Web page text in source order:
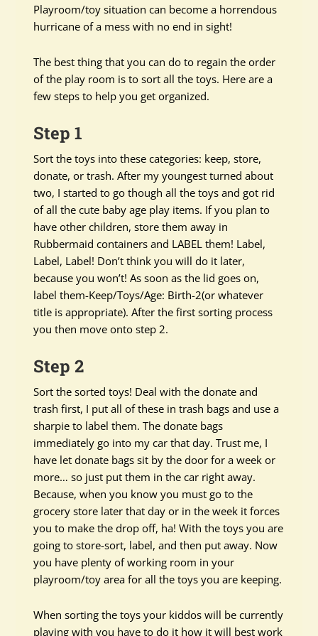
Playroom/toy situation can become a horrendous
hurricane of a mess with no end in sight!
The best thing that you can do to regain the order
of the play room is to sort all the toys. Here are a
few steps to help you get organized.
Step 1
Sort the toys into these categories: keep, store,
donate, or trash. After my youngest turned about
two, I started to go though all the toys and got rid
of all the cute baby age play items. If you plan to
have other children, store them away in
Rubbermaid containers and LABEL them! Label,
Label, Label! Don’t think you will do it later,
because you won’t! As soon as the lid goes on,
label them-Keep/Toys/Age: Birth-2(or whatever
title is appropriate). After the first sorting process
you then move onto step 2.
Step 2
Sort the sorted toys! Deal with the donate and
trash first, I put all of these in trash bags and use a
sharpie to label them. The donate bags
immediately go into my car that day. Trust me, I
have let donate bags sit by the door for a week or
more… so just put them in the car right away.
Because, when you know you must go to the
grocery store later that day or in the week it forces
you to make the drop off, ha! With the toys you are
going to store-sort, label, and then put away. Now
you have plenty of working room in your
playroom/toy area for all the toys you are keeping.
When sorting the toys your kiddos will be currently
playing with you have to do it how it will best work